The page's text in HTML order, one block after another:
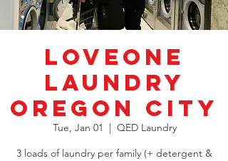
LoveOne
Laundry
Oregon City
Tue, Jan 01
  |
QED Laundry
3 loads of laundry per family (+ detergent &